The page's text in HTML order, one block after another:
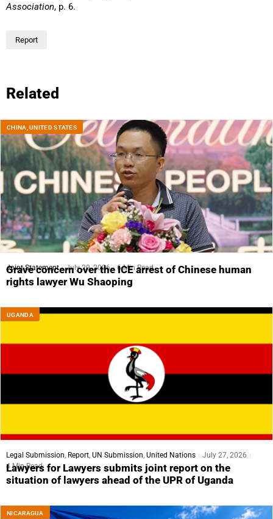
Association, p. 6.
Report
Related
CHINA,UNITED STATES
Joint Statement July 29, 2026 6 Min Read
Grave concern over the ICE arrest of Chinese human
rights lawyer Wu Shaoping
UGANDA
Legal Submission, Report, UN Submission, United Nations
July 27, 2026
4 Min Read
Lawyers for Lawyers submits joint report on the
situation of lawyers ahead of the UPR of Uganda
NICARAGUA